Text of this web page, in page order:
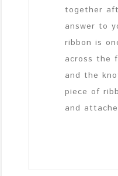
together
answer to
ribbon is
across the
and the
piece of
and